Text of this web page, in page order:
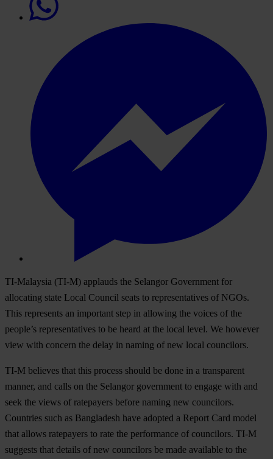
TI-Malaysia (TI-M) applauds the Selangor Government for
allocating state Local Council seats to representatives of NGOs.
This represents an important step in allowing the voices of the
people’s representatives to be heard at the local level. We however
view with concern the delay in naming of new local councilors.
TI-M believes that this process should be done in a transparent
manner, and calls on the Selangor government to engage with and
seek the views of ratepayers before naming new councilors.
Countries such as Bangladesh have adopted a Report Card model
that allows ratepayers to rate the performance of councilors. TI-M
suggests that details of new councilors be made available to the